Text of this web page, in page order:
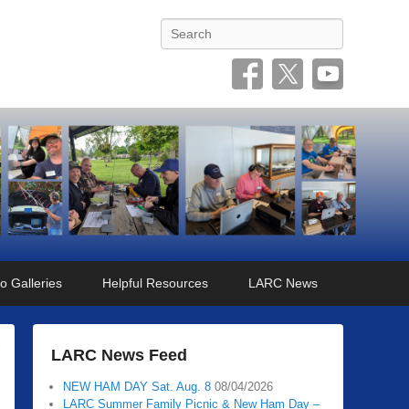
Search
Galleries Helpful Resources LARC News
LARC News Feed
NEW HAM DAY Sat. Aug. 8 08/04/2026
LARC Summer Family Picnic & New Ham Day –